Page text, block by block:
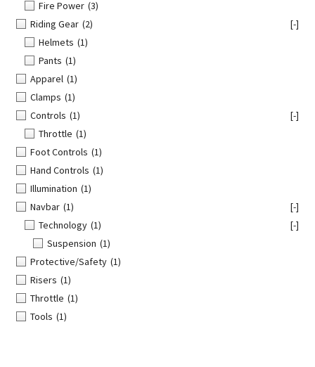
Fire Power (3)
Riding Gear (2)
[-]
Helmets (1)
Pants (1)
Apparel (1)
Clamps (1)
Controls (1)
[-]
Throttle (1)
Foot Controls (1)
Hand Controls (1)
Illumination (1)
Navbar (1)
[-]
Technology (1)
[-]
Suspension (1)
Protective/Safety (1)
Risers (1)
Throttle (1)
Tools (1)